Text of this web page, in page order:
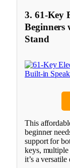
3. 61-Key
Beginners
Stand
This
beginner
support for
keys, multiple
it’s a